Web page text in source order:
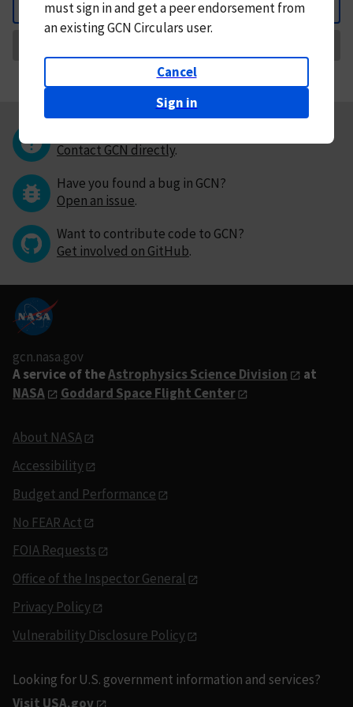
Back
mustsign in andget a peer endorsement from
an existing GCN Circulars user.
Cancel
Sign in
Contact GCN directly.
Have you found a bug in GCN?
Open an issue.
Want to contribute code to GCN?
Get involved on GitHub.
gcn.nasa.gov
A service of theAstrophysics Science Division
at
NASA
Goddard Space Flight Center
About NASA
Accessibility
Budget and Performance
No FEAR Act
FOIA Requests
Office of the Inspector General
Privacy Policy
Vulnerability Disclosure Policy
Looking for U.S. government information and services?
Visit USA.gov